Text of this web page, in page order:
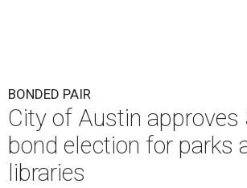
BONDED PAIR
City of Austin approves
bond election for parks
libraries